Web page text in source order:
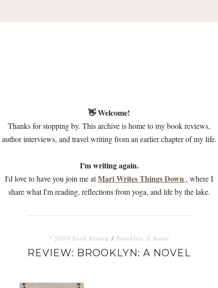
👋 Welcome!
Thanks for stopping by. This archive is home to my book reviews,
author interviews, and travel writing from an earlier chapter of my life.
I'm writing again.
I'd love to have you join me atMari Writes Things Down , where I
share what I'm reading, reflections from yoga, and life by the lake.
* 2009 Book Review / Brooklyn: A Novel
REVIEW: BROOKLYN: A NOVEL